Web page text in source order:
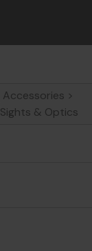
Accessories >
Sights & Optics